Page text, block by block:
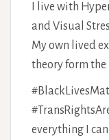
I live with
and Visual
My own lived
theory form the
everything I